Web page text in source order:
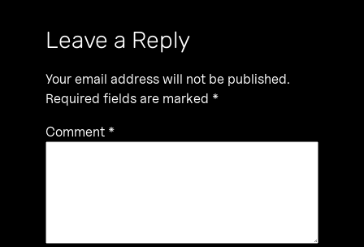
Leave a Reply
Your email address will not be published.
Required fields are marked *
Comment *